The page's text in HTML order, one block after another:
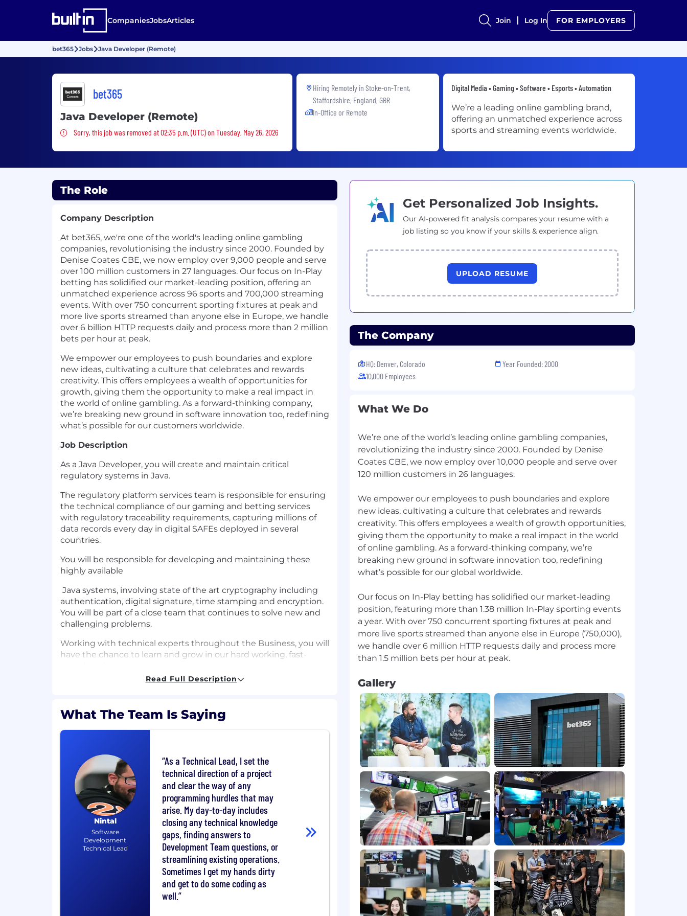
CompaniesJobsArticles Join Log In FOR EMPLOYERS
bet365 Jobs Java Developer (Remote)
bet365
Java Developer (Remote)
Sorry, this job was removed
Sorry, this job was removed at 02:35 p.m. (UTC) on Tuesday, May 26, 2026
Hiring Remotely inStoke-on-Trent,
Staffordshire, England, GBR
In-Office or Remote
Digital Media • Gaming • Software • Esports • Automation
We’re a leading online gambling brand,
offering an unmatched experience across
sports and streaming events worldwide.
The Role
Company Description
At bet365, we're one of the world's leading online gambling
companies, revolutionising the industry since 2000. Founded by
Denise Coates CBE, we now employ over 9,000 people and serve
over 100 million customers in 27 languages. Our focus on In-Play
betting has solidified our market-leading position, offering an
unmatched experience across 96 sports and 700,000 streaming
events. With over 750 concurrent sporting fixtures at peak and
more live sports streamed than anyone else in Europe, we handle
over 6 billion HTTP requests daily and process more than 2 million
bets per hour at peak.
We empower our employees to push boundaries and explore
new ideas, cultivating a culture that celebrates and rewards
creativity. This offers employees a wealth of opportunities for
growth, giving them the opportunity to make a real impact in
the world of online gambling. As a forward-thinking company,
we’re breaking new ground in software innovation too, redefining
what’s possible for our customers worldwide.
Job Description
As a Java Developer, you will create and maintain critical
regulatory systems in Java.
The regulatory platform services team is responsible for ensuring
the technical compliance of our gaming and betting services
with regulatory traceability requirements, capturing millions of
data records every day in digital SAFEs deployed in several
countries.
You will be responsible for developing and maintaining these
highly available
Java systems, involving state of the art cryptography including
authentication, digital signature, time stamping and encryption.
You will be part of a close team that continues to solve new and
challenging problems.
Working with technical experts throughout the Business, you will
have the chance to learn and grow in our hard working, fast-
Experience of working with XML or XSD validation and
environment.
Flexible with a positive attitude towards work.
Additional Information
Developing, maintaining and operating in-house regulatory
secure storage solutions.
Analysing and troubleshooting of non-compliant, insecure or
poorly performing behaviour of the solutions.
Following the department solution designs, standards and
Demonstrating a proactive approach to improve the
operability, performance, security, and stability of the
Read Full Description
What The Team Is Saying
Nintal
Software
Development
Technical Lead
As a Technical Lead, I set the
technical direction of a project
and clear the way of any
programming hurdles that may
arise. My day-to-day includes
closing any technical knowledge
gaps, finding answers to
Development Team questions, or
streamlining existing operations.
Sometimes I get my hands dirty
and get to do some coding as
well.
Get Personalized Job Insights.
Our AI-powered fit analysis compares your resume with a
job listing so you know if your skills & experience align.
UPLOAD RESUME
The Company
HQ: Denver, Colorado
10,000 Employees
Year Founded: 2000
What We Do
We’re one of the world’s leading online gambling companies,
revolutionizing the industry since 2000. Founded by Denise
Coates CBE, we now employ over 10,000 people and serve over
120 million customers in 26 languages.
We empower our employees to push boundaries and explore
new ideas, cultivating a culture that celebrates and rewards
creativity. This offers employees a wealth of growth opportunities,
giving them the opportunity to make a real impact in the world
of online gambling. As a forward-thinking company, we’re
breaking new ground in software innovation too, redefining
what’s possible for our global worldwide.
Our focus on In-Play betting has solidified our market-leading
position, featuring more than 1.38 million In-Play sporting events
a year. With over 750 concurrent sporting fixtures at peak and
more live sports streamed than anyone else in Europe (750,000),
we handle over 6 million HTTP requests daily and process more
Gallery